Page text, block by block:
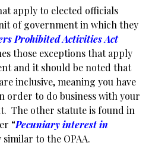
apply to elected officials
of government in which they
Prohibited Activities Act
those exceptions that apply
and it should be noted that
inclusive, meaning you have
order to do business with your
The other statute is found in
“Pecuniary interest in
similar to the OPAA.